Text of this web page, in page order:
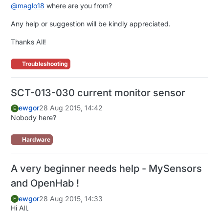
@maglo18 where are you from?
Any help or suggestion will be kindly appreciated.
Thanks All!
Troubleshooting
SCT-013-030 current monitor sensor
E ewgor28 Aug 2015, 14:42
Nobody here?
Hardware
A very beginner needs help - MySensors
and OpenHab !
E ewgor28 Aug 2015, 14:33
Hi All,